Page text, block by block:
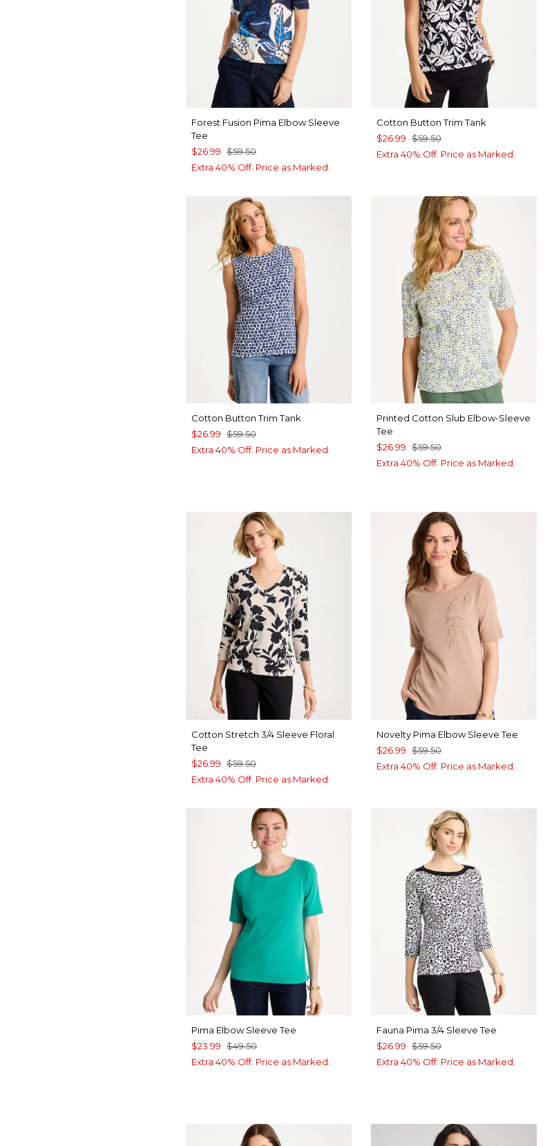
Forest Fusion Pima Elbow Sleeve
Tee
$26.99 $59.50
Extra 40% Off. Price as Marked.
Cotton Button Trim Tank
$26.99 $59.50
Extra 40% Off. Price as Marked.
Cotton Button Trim Tank
$26.99 $59.50
Extra 40% Off. Price as Marked.
Printed Cotton Slub Elbow-Sleeve
Tee
$26.99 $59.50
Extra 40% Off. Price as Marked.
Cotton Stretch 3/4 Sleeve Floral
Tee
$26.99 $59.50
Extra 40% Off. Price as Marked.
Novelty Pima Elbow Sleeve Tee
$26.99 $59.50
Extra 40% Off. Price as Marked.
Pima Elbow Sleeve Tee
$23.99 $49.50
Extra 40% Off. Price as Marked.
Fauna Pima 3/4 Sleeve Tee
$26.99 $59.50
Extra 40% Off. Price as Marked.